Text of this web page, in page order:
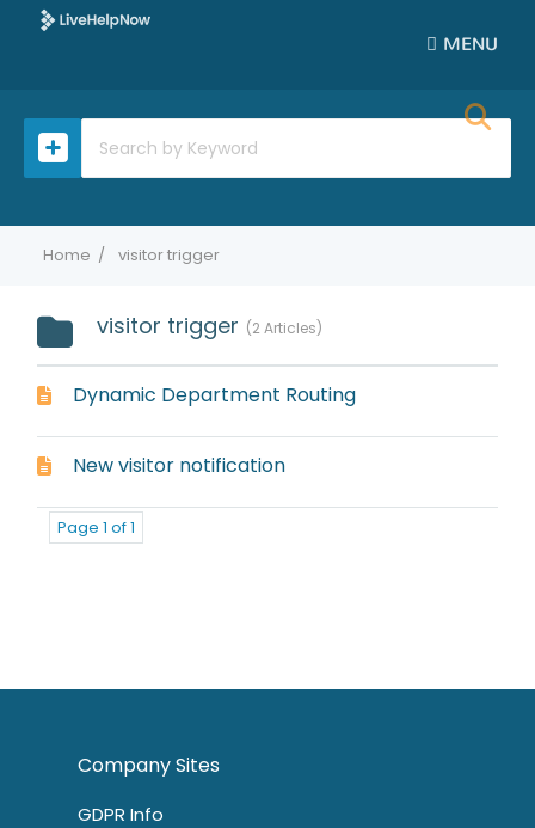
MENU
Home visitor trigger
visitor trigger 2 Articles
Dynamic Department Routing
New visitor notification
Page 1 of 1
Company Sites
GDPR Info